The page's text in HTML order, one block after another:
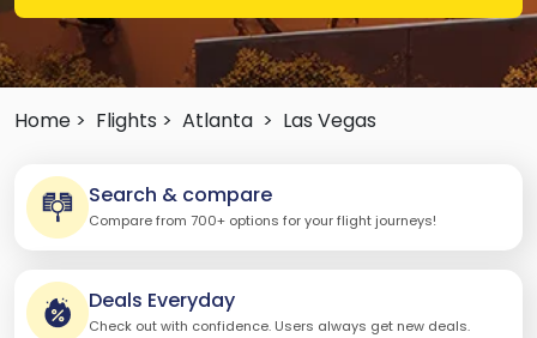
Home > Flights > Atlanta > Las Vegas
Search & compare
Compare from 700+ options for your flight journeys!
Deals Everyday
Check out with confidence. Users always get new deals.